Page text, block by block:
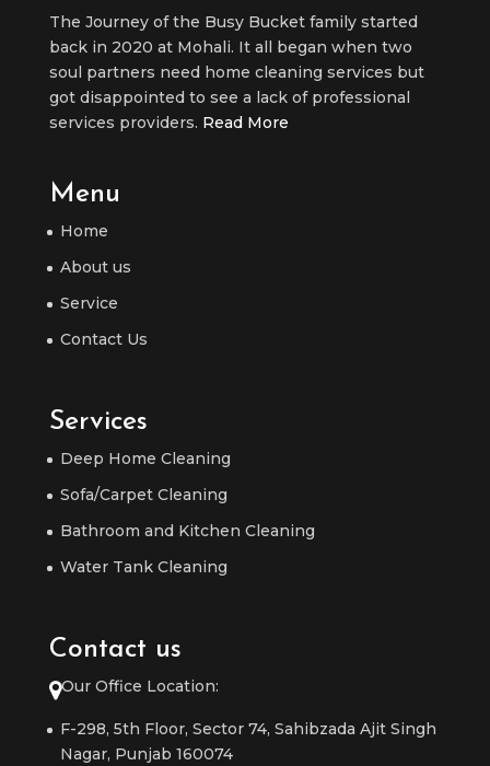
The Journey of the Busy Bucket family started
back in 2020 at Mohali. It all began when two
soul partners need home cleaning services but
got disappointed to see a lack of professional
services providers. Read More
Menu
Home
About us
Service
Contact Us
Services
Deep Home Cleaning
Sofa/Carpet Cleaning
Bathroom and Kitchen Cleaning
Water Tank Cleaning
Contact us
Our Office Location:
F-298, 5th Floor, Sector 74, Sahibzada Ajit Singh
Nagar, Punjab 160074